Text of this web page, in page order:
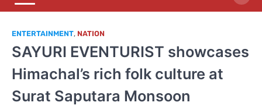
ENTERTAINMENT, NATION
SAYURI EVENTURIST showcases
Himachal’s rich folk culture at
Surat Saputara Monsoon